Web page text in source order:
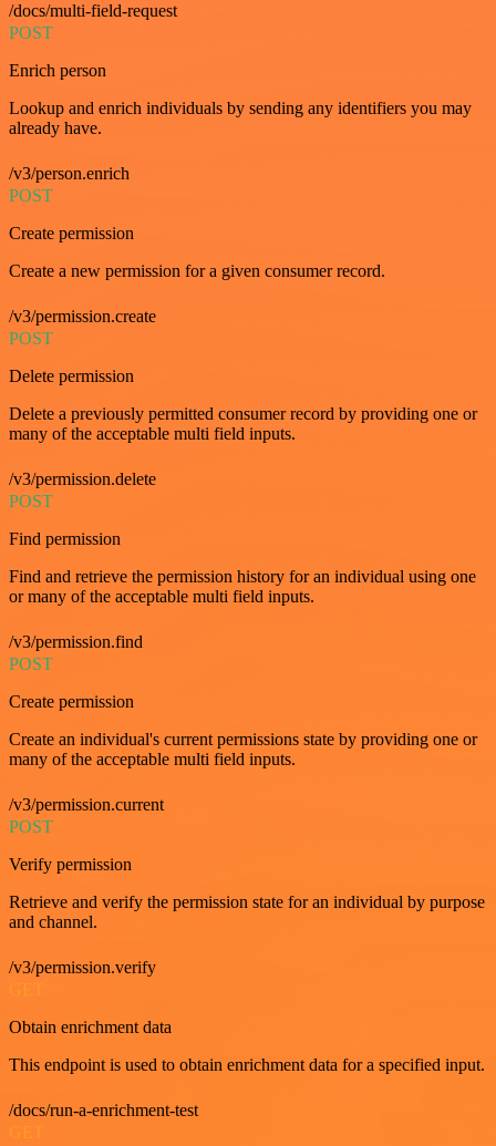
/docs/multi-field-request
POST
Enrich person
Lookup and enrich individuals by sending any identifiers you may
already have.
/v3/person.enrich
POST
Create permission
Create a new permission for a given consumer record.
/v3/permission.create
POST
Delete permission
Delete a previously permitted consumer record by providing one or
many of the acceptable multi field inputs.
/v3/permission.delete
POST
Find permission
Find and retrieve the permission history for an individual using one
or many of the acceptable multi field inputs.
/v3/permission.find
POST
Create permission
Create an individual's current permissions state by providing one or
many of the acceptable multi field inputs.
/v3/permission.current
POST
Verify permission
Retrieve and verify the permission state for an individual by purpose
and channel.
/v3/permission.verify
Obtain enrichment data
This endpoint is used to obtain enrichment data for a specified input.
/docs/run-a-enrichment-test